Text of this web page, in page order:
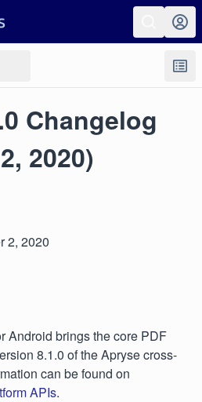
Changelog
2020)
2, 2020
Android brings the core PDF
8.1.0 of the Apryse cross-
can be found on
APIs.